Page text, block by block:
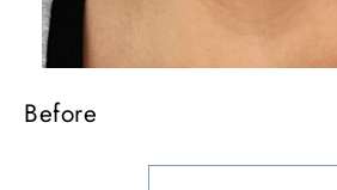
Before